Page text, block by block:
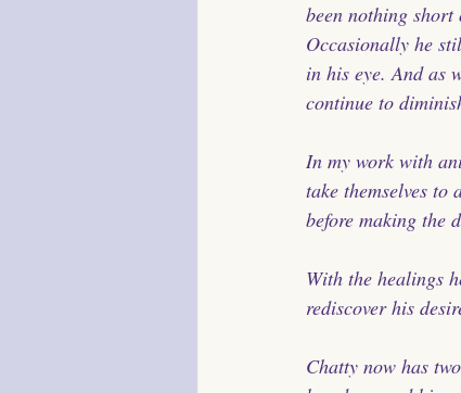
been nothing
Occasionally he
in his eye. And as
continue to
In my work with
take themselves
before making the
With the healings
rediscover his
Chatty now has